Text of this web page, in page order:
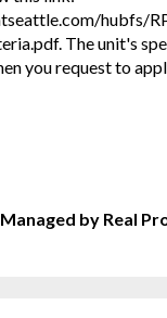
hubfs/
The unit's
you request to
by Real